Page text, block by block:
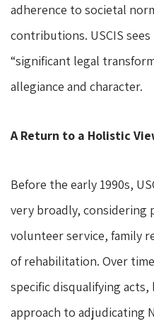
adherence to societal
contributions. USCIS
“significant legal
allegiance and character.
A Return to a Holistic
Before the early 1990s,
very broadly, considering
volunteer service, family
of rehabilitation. Over
specific disqualifying acts,
approach to adjudicating